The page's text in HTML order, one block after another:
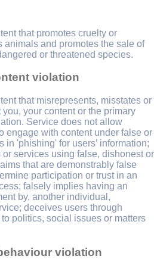
that promotes cruelty or
animals and promotes the sale of
or threatened species.
violation
that misrepresents, misstates or
your content or the primary
Service does not allow
engage with content under false or
in 'phishing' for users’ information;
services using false, dishonest or
that are demonstrably false
participation or trust in an
falsely implies having an
by, another individual,
deceives users through
politics, social issues or matters
violation